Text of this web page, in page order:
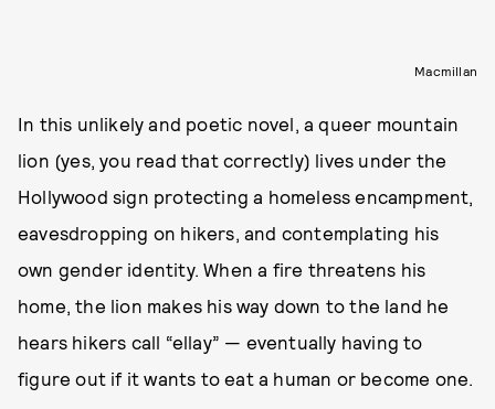
Macmillan
In this unlikely and poetic novel, a queer mountain
lion (yes, you read that correctly) lives under the
Hollywood sign protecting a homeless encampment,
eavesdropping on hikers, and contemplating his
own gender identity. When a fire threatens his
home, the lion makes his way down to the land he
hears hikers call “ellay” — eventually having to
figure out if it wants to eat a human or become one.